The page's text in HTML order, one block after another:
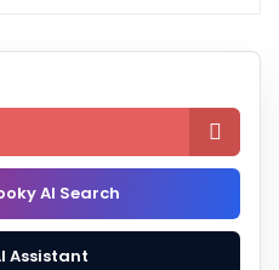

AI Search
Assistant